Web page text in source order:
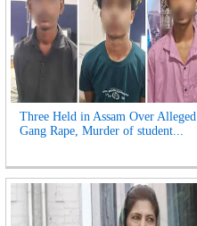
Three Held in Assam Over Alleged
Gang Rape, Murder of student...